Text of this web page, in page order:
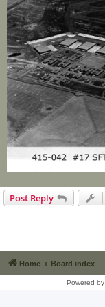
Post Reply
Home Board index
Powered by